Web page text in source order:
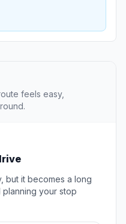
feels easy,
but it becomes a long
your stop